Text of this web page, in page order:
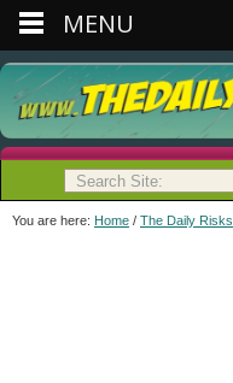
You are here: Home / The Daily Risks
MENU